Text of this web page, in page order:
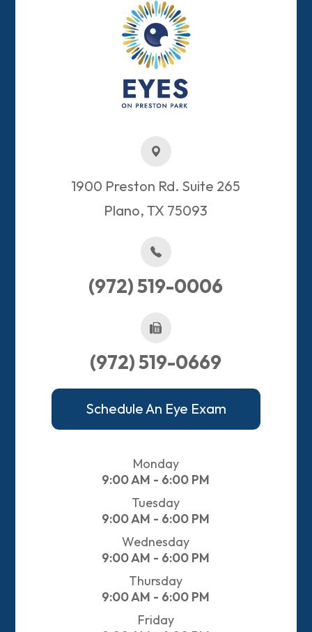
1900 Preston Rd. Suite 265
Plano, TX 75093​​​​​​​
(972) 519-0006
(972) 519-0669
Schedule An Eye Exam
Monday
9:00 AM - 6:00 PM
Tuesday
9:00 AM - 6:00 PM
Wednesday
9:00 AM - 6:00 PM
Thursday
9:00 AM - 6:00 PM
Friday